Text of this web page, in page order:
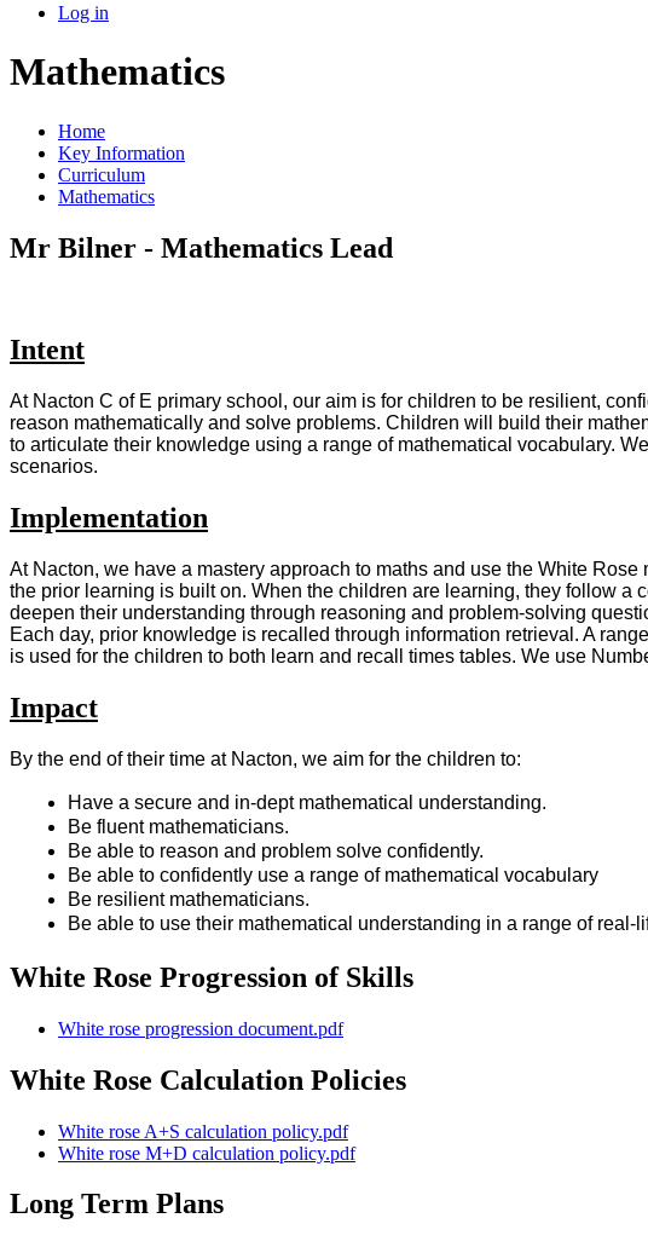
Log in
Mathematics
Home
Key Information
Curriculum
Mathematics
Mr Bilner - Mathematics Lead
Intent
At Nacton C of E primary school, our aim is for children to be resilient,
reason mathematically and solve problems. Children will build their
to articulate their knowledge using a range of mathematical vocabulary.
scenarios.
Implementation
At Nacton, we have a mastery approach to maths and use the White
the prior learning is built on. When the children are learning, they follow a
deepen their understanding through reasoning and problem-solving
Each day, prior knowledge is recalled through information retrieval. A
is used for the children to both learn and recall times tables. We use
Impact
By the end of their time at Nacton, we aim for the children to:
Have a secure and in-dept mathematical understanding.
Be fluent mathematicians.
Be able to reason and problem solve confidently.
Be able to confidently use a range of mathematical vocabulary
Be resilient mathematicians.
Be able to use their mathematical understanding in a range of real-
White Rose Progression of Skills
White rose progression document.pdf
White Rose Calculation Policies
White rose A+S calculation policy.pdf
White rose M+D calculation policy.pdf
Long Term Plans